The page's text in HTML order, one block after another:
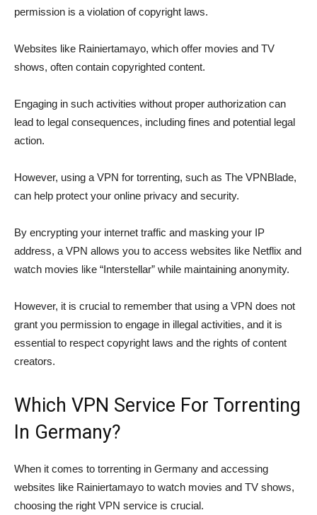
permission is a violation of copyright laws.
Websites like Rainiertamayo, which offer movies and TV
shows, often contain copyrighted content.
Engaging in such activities without proper authorization can
lead to legal consequences, including fines and potential legal
action.
However, using a VPN for torrenting, such as The VPNBlade,
can help protect your online privacy and security.
By encrypting your internet traffic and masking your IP
address, a VPN allows you to access websites like Netflix and
watch movies like “Interstellar” while maintaining anonymity.
However, it is crucial to remember that using a VPN does not
grant you permission to engage in illegal activities, and it is
essential to respect copyright laws and the rights of content
creators.
Which VPN Service For Torrenting
In Germany?
When it comes to torrenting in Germany and accessing
websites like Rainiertamayo to watch movies and TV shows,
choosing the right VPN service is crucial.